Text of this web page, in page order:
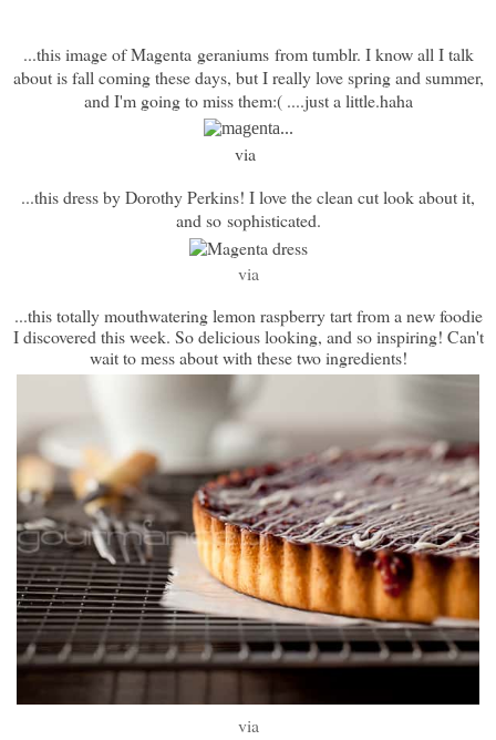
...this image of Magenta geraniums from tumblr. I know all I talk
about is fall coming these days, but I really love spring and summer,
and I'm going to miss them:( ....just a little.haha
via
...this dress by Dorothy Perkins! I love the clean cut look about it,
and so sophisticated.
via
...this totally mouthwatering lemon raspberry tart from a new foodie
I discovered this week. So delicious looking, and so inspiring! Can't
wait to mess about with these two ingredients!
via